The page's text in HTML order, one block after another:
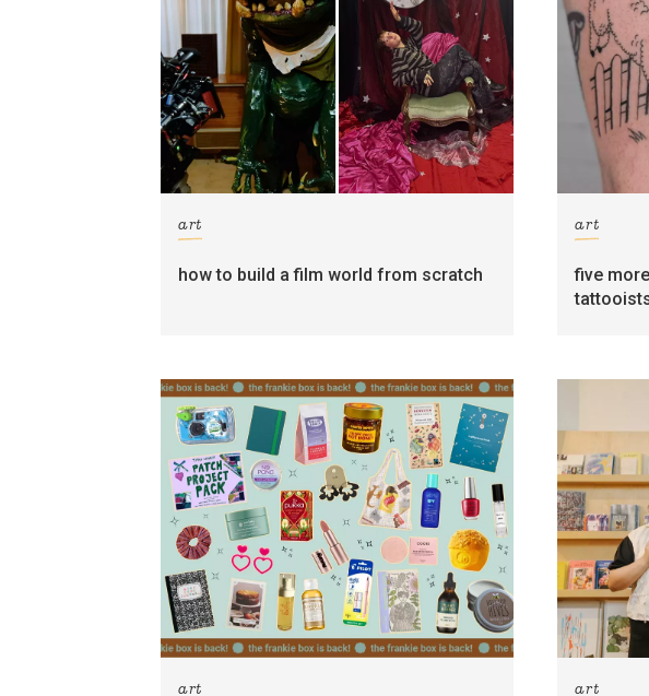
art
how to build a film world from scratch
art
five
art art